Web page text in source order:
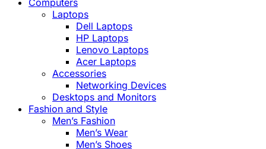
Computers
Laptops
Dell Laptops
HP Laptops
Lenovo Laptops
Acer Laptops
Accessories
Networking Devices
Desktops and Monitors
Fashion and Style
Men’s Fashion
Men’s Wear
Men’s Shoes